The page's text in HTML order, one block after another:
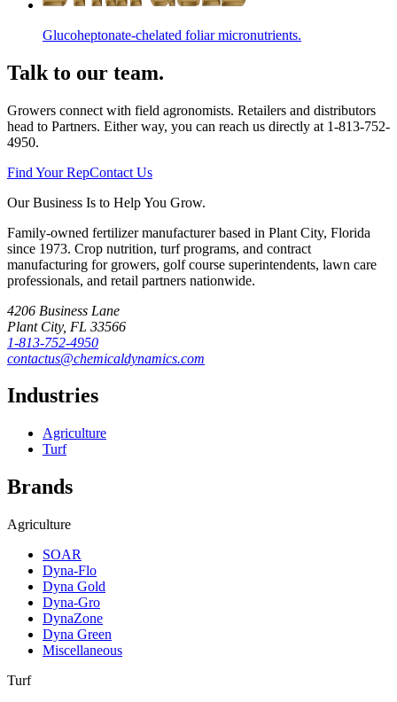
Glucoheptonate-chelated foliar micronutrients.
Talk to our team.
Growers connect with field agronomists. Retailers and distributors
head to Partners. Either way, you can reach us directly at 1-813-752-
4950.
Find Your RepContact Us
Our Business Is to Help You Grow.
Family-owned fertilizer manufacturer based in Plant City, Florida
since 1973. Crop nutrition, turf programs, and contract
manufacturing for growers, golf course superintendents, lawn care
professionals, and retail partners nationwide.
4206 Business Lane
Plant City, FL 33566
1-813-752-4950
contactus@chemicaldynamics.com
Industries
Agriculture
Turf
Brands
Agriculture
SOAR
Dyna-Flo
Dyna Gold
Dyna-Gro
DynaZone
Dyna Green
Miscellaneous
Turf